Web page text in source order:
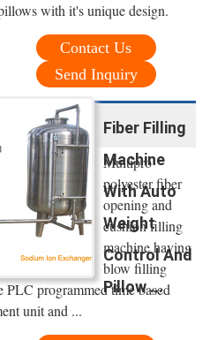
with it's unique design.
Contact Us
Send Inquiry
Fiber Filling
Machine
With Auto
Weight
Control And
Pillow ...
Multipro
polyester fiber
opening and
cushion filling
machine having
blow filling
programmed time based
unit and ...